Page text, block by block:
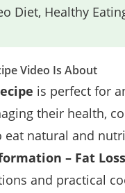
Diet, Healthy
Video Is About
is perfect for
their health,
natural and
– Fat
and practical